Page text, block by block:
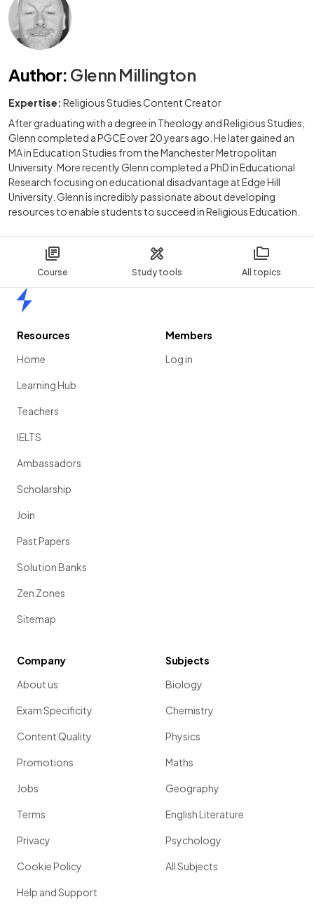
Course Study tools All topics
Author: Glenn Millington
Expertise: Religious Studies Content Creator
After graduating with a degree in Theology and Religious Studies,
Glenn completed a PGCE over 20 years ago. He later gained an
MA in Education Studies from the Manchester Metropolitan
University. More recently Glenn completed a PhD in Educational
Research focusing on educational disadvantage at Edge Hill
University. Glenn is incredibly passionate about developing
resources to enable students to succeed in Religious Education.
Resources
Home
Learning Hub
Teachers
IELTS
Ambassadors
Scholarship
Join
Past Papers
Solution Banks
Zen Zones
Sitemap
Members
Log in
Company
About us
Exam Specificity
Content Quality
Promotions
Jobs
Terms
Privacy
Cookie Policy
Help and Support
Subjects
Biology
Chemistry
Physics
Maths
Geography
English Literature
Psychology
All Subjects